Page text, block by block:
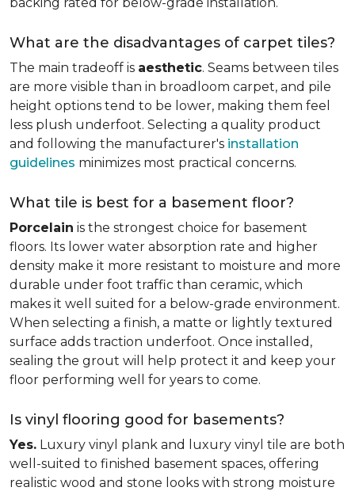
What are the disadvantages of carpet tiles?
The main tradeoff is aesthetic. Seams between tiles
are more visible than in broadloom carpet, and pile
height options tend to be lower, making them feel
less plush underfoot. Selecting a quality product
and following the manufacturer's installation
guidelines minimizes most practical concerns.
What tile is best for a basement floor?
Porcelain is the strongest choice for basement
floors. Its lower water absorption rate and higher
density make it more resistant to moisture and more
durable under foot traffic than ceramic, which
makes it well suited for a below-grade environment.
When selecting a finish, a matte or lightly textured
surface adds traction underfoot. Once installed,
sealing the grout will help protect it and keep your
floor performing well for years to come.
Is vinyl flooring good for basements?
Yes. Luxury vinyl plank and luxury vinyl tile are both
well-suited to finished basement spaces, offering
realistic wood and stone looks with strong moisture